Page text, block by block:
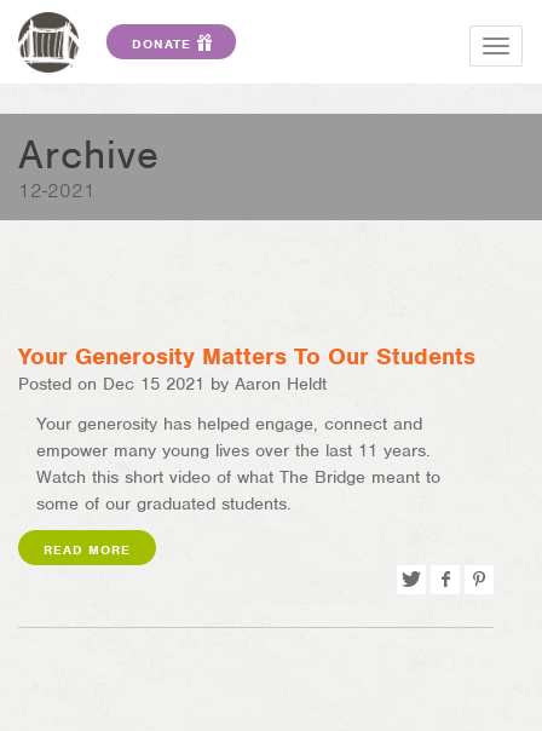
DONATE
Archive
12-2021
Your Generosity Matters To Our Students
Posted on Dec 15 2021 by Aaron Heldt
Your generosity has helped engage, connect and
empower many young lives over the last 11 years.
Watch this short video of what The Bridge meant to
some of our graduated students.
READ MORE
on
on